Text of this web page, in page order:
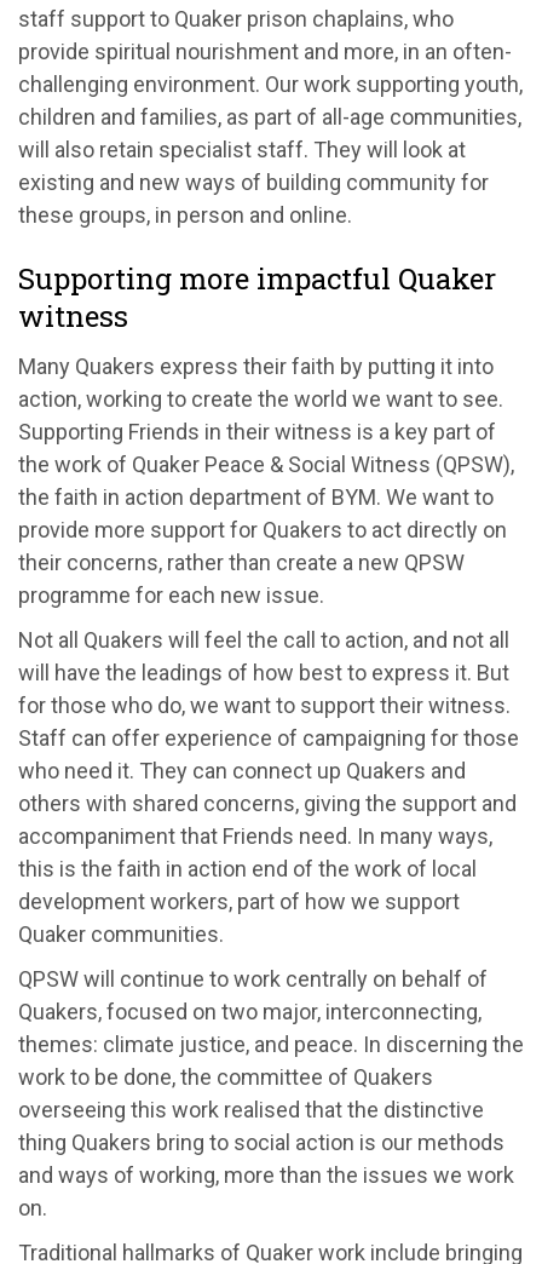
staff support to Quaker prison chaplains, who
provide spiritual nourishment and more, in an often-
challenging environment. Our work supporting youth,
children and families, as part of all-age communities,
will also retain specialist staff. They will look at
existing and new ways of building community for
these groups, in person and online.
Supporting more impactful Quaker
witness
Many Quakers express their faith by putting it into
action, working to create the world we want to see.
Supporting Friends in their witness is a key part of
the work of Quaker Peace & Social Witness (QPSW),
the faith in action department of BYM. We want to
provide more support for Quakers to act directly on
their concerns, rather than create a new QPSW
programme for each new issue.
Not all Quakers will feel the call to action, and not all
will have the leadings of how best to express it. But
for those who do, we want to support their witness.
Staff can offer experience of campaigning for those
who need it. They can connect up Quakers and
others with shared concerns, giving the support and
accompaniment that Friends need. In many ways,
this is the faith in action end of the work of local
development workers, part of how we support
Quaker communities.
QPSW will continue to work centrally on behalf of
Quakers, focused on two major, interconnecting,
themes: climate justice, and peace. In discerning the
work to be done, the committee of Quakers
overseeing this work realised that the distinctive
thing Quakers bring to social action is our methods
and ways of working, more than the issues we work
on.
Traditional hallmarks of Quaker work include bringing